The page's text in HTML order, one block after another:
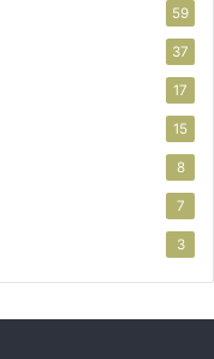
59
37
17
15
8
7
3